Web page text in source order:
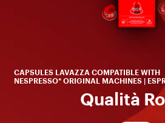
CAPSULES LAVAZZA COMPATIBLE WITH
NESPRESSO* ORIGINAL MACHINES |
Qualità